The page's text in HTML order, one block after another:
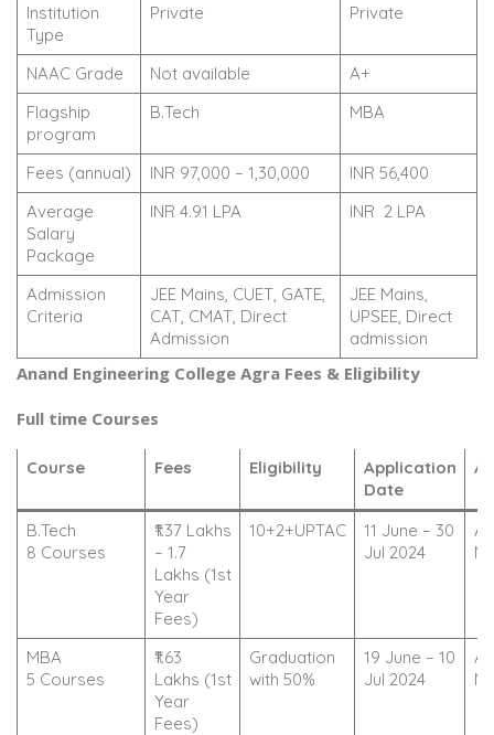
Institution
Type
Private Private
NAAC Grade Not available
A+
Flagship
program
B.Tech MBA
Fees (annual) INR 97,000 – 1,30,000
INR 56,400
Average
Salary
Package
INR 4.91 LPA INR 2 LPA
Admission
Criteria
JEE Mains, CUET, GATE,
CAT, CMAT, Direct
Admission
JEE Mains,
UPSEE, Direct
admission
Anand Engineering College Agra Fees & Eligibility
Full time Courses
Course Fees Eligibility
Application
Date
B.Tech
8 Courses
₹1.37 Lakhs
– 1.7
Lakhs (1st
Year
Fees)
10+2+UPTAC
11 June – 30
Jul 2024
MBA
5 Courses
₹1.63
Lakhs (1st
Year
Fees)
Graduation
with 50%
19 June – 10
Jul 2024